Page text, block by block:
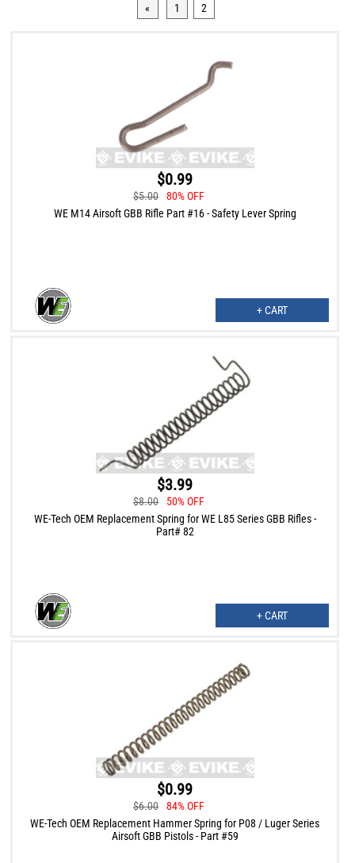
« 1 2
$0.99
$5.00
80% OFF
WE M14 Airsoft GBB Rifle Part #16 - Safety Lever Spring
+ CART
$3.99
$8.00
50% OFF
WE-Tech OEM Replacement Spring for WE L85 Series GBB Rifles -
Part# 82
+ CART
$0.99
$6.00
84% OFF
WE-Tech OEM Replacement Hammer Spring for P08 / Luger Series
Airsoft GBB Pistols - Part #59